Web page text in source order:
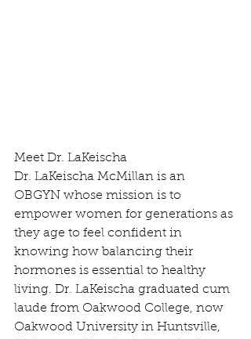
Meet Dr. LaKeischa
Dr. LaKeischa McMillan is an
OBGYN whose mission is to
empower women for generations as
they age to feel confident in
knowing how balancing their
hormones is essential to healthy
living. Dr. LaKeischa graduated cum
laude from Oakwood College, now
Oakwood University in Huntsville,